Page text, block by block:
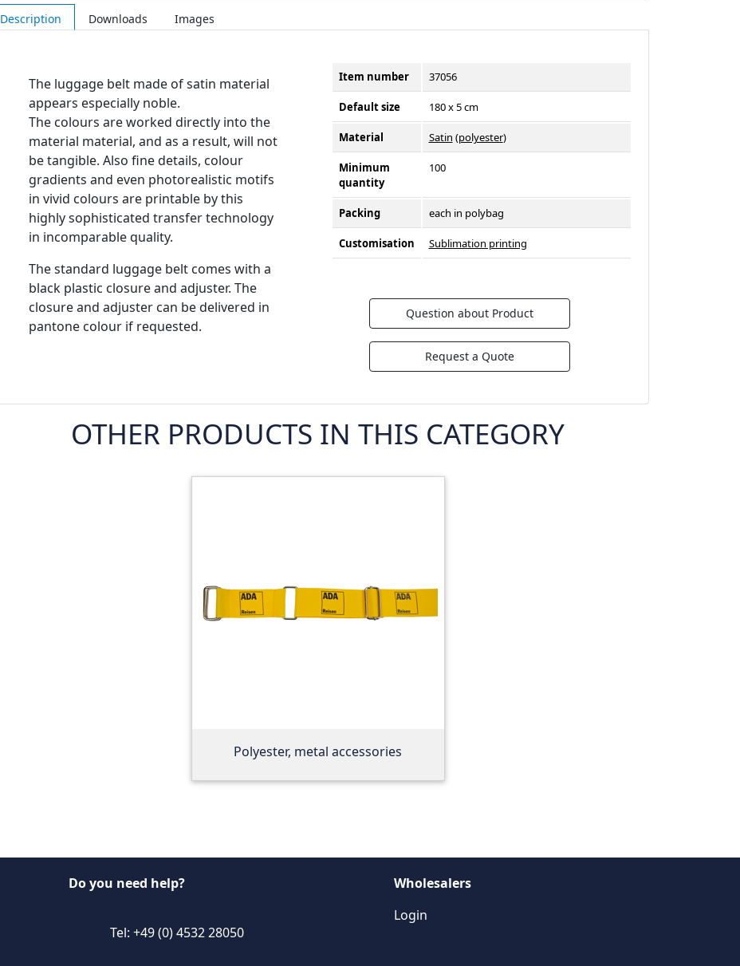
Description Downloads Images
The luggage belt made of satin material
appears especially noble.
The colours are worked directly into the
material material, and as a result, will not
be tangible. Also fine details, colour
gradients and even photorealistic motifs
in vivid colours are printable by this
highly sophisticated transfer technology
in incomparable quality.
The standard luggage belt comes with a
black plastic closure and adjuster. The
closure and adjuster can be delivered in
pantone colour if requested.
Item number 37056
Default size 180 x 5 cm
Material Satin (polyester)
Minimum
quantity
100
Packing each in polybag
Customisation Sublimation printing
Question about Product
Request a Quote
OTHER PRODUCTS IN THIS CATEGORY
Polyester, metal accessories
Do you need help?
Tel: +49 (0) 4532 28050
Wholesalers
Login